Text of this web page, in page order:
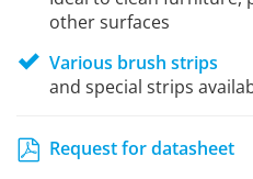
other surfaces
Various brush strips
and special strips
Request for datasheet